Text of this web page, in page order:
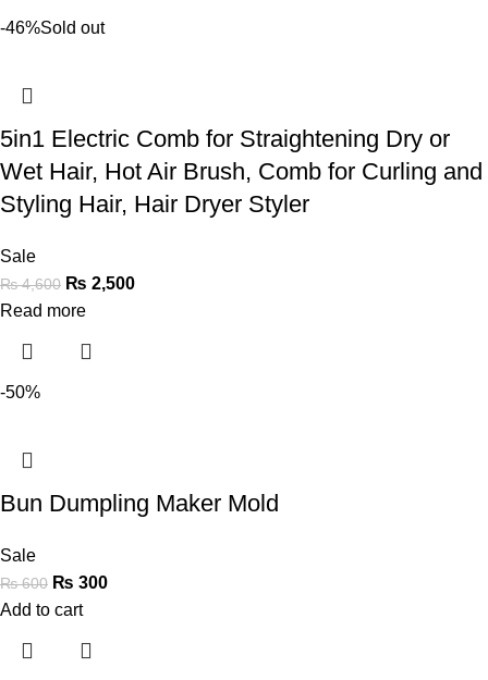
-46%Sold out
5in1 Electric Comb for Straightening Dry or
Wet Hair, Hot Air Brush, Comb for Curling and
Styling Hair, Hair Dryer Styler
Sale
₨4,600 ₨ 2,500
Read more
-50%
Bun Dumpling Maker Mold
Sale
₨600 ₨ 300
Add to cart